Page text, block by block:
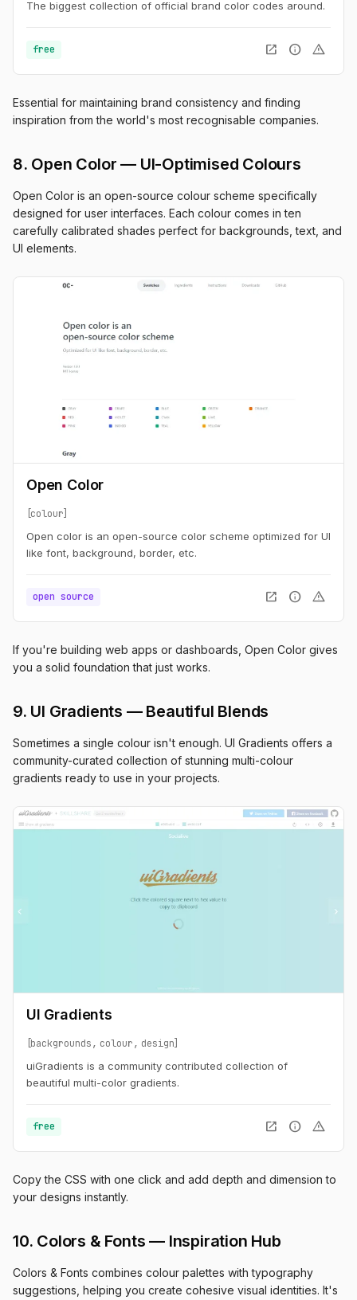
The biggest collection of official brand color codes around.
free open_in_new info warning
Essential for maintaining brand consistency and finding
inspiration from the world's most recognisable companies.
8. Open Color — UI-Optimised Colours
Open Color is an open-source colour scheme specifically
designed for user interfaces. Each colour comes in ten
carefully calibrated shades perfect for backgrounds, text, and
UI elements.
Open Color
colour
Open color is an open-source color scheme optimized for UI
like font, background, border, etc.
open source open_in_new info warning
If you're building web apps or dashboards, Open Color gives
you a solid foundation that just works.
9. UI Gradients — Beautiful Blends
Sometimes a single colour isn't enough. UI Gradients offers a
community-curated collection of stunning multi-colour
gradients ready to use in your projects.
UI Gradients
backgrounds colour
design
uiGradients is a community contributed collection of
beautiful multi-color gradients.
free open_in_new info warning
Copy the CSS with one click and add depth and dimension to
your designs instantly.
10. Colors & Fonts — Inspiration Hub
Colors & Fonts combines colour palettes with typography
suggestions, helping you create cohesive visual identities. It's